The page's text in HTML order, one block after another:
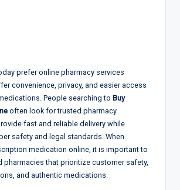
prefer online pharmacy services
convenience, privacy, and easier access
People searching to Buy
often look for trusted pharmacy
fast and reliable delivery while
safety and legal standards. When
medication online, it is important to
pharmacies that prioritize customer safety,
and authentic medications.